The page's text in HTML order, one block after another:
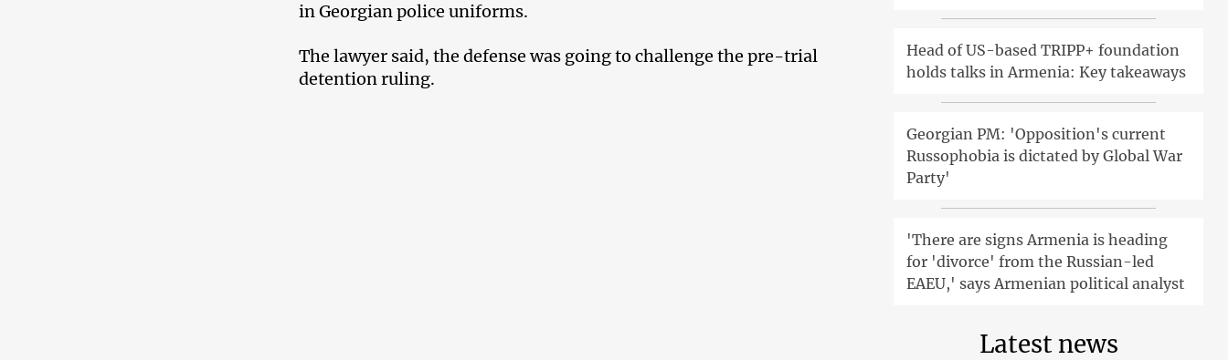
in Georgian police uniforms.
The lawyer said, the defense was going to challenge the pre-trial
detention ruling.
Head of US-based TRIPP+ foundation
holds talks in Armenia: Key takeaways
Georgian PM: 'Opposition's current
Russophobia is dictated by Global War
Party'
'There are signs Armenia is heading
for 'divorce' from the Russian-led
EAEU,' says Armenian political analyst
Latest news